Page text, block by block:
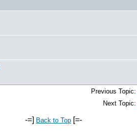
Previous Topic:
Next Topic:
-=] Back to Top [=-